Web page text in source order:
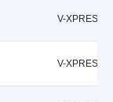
V-XPRESS
V-XPRESS